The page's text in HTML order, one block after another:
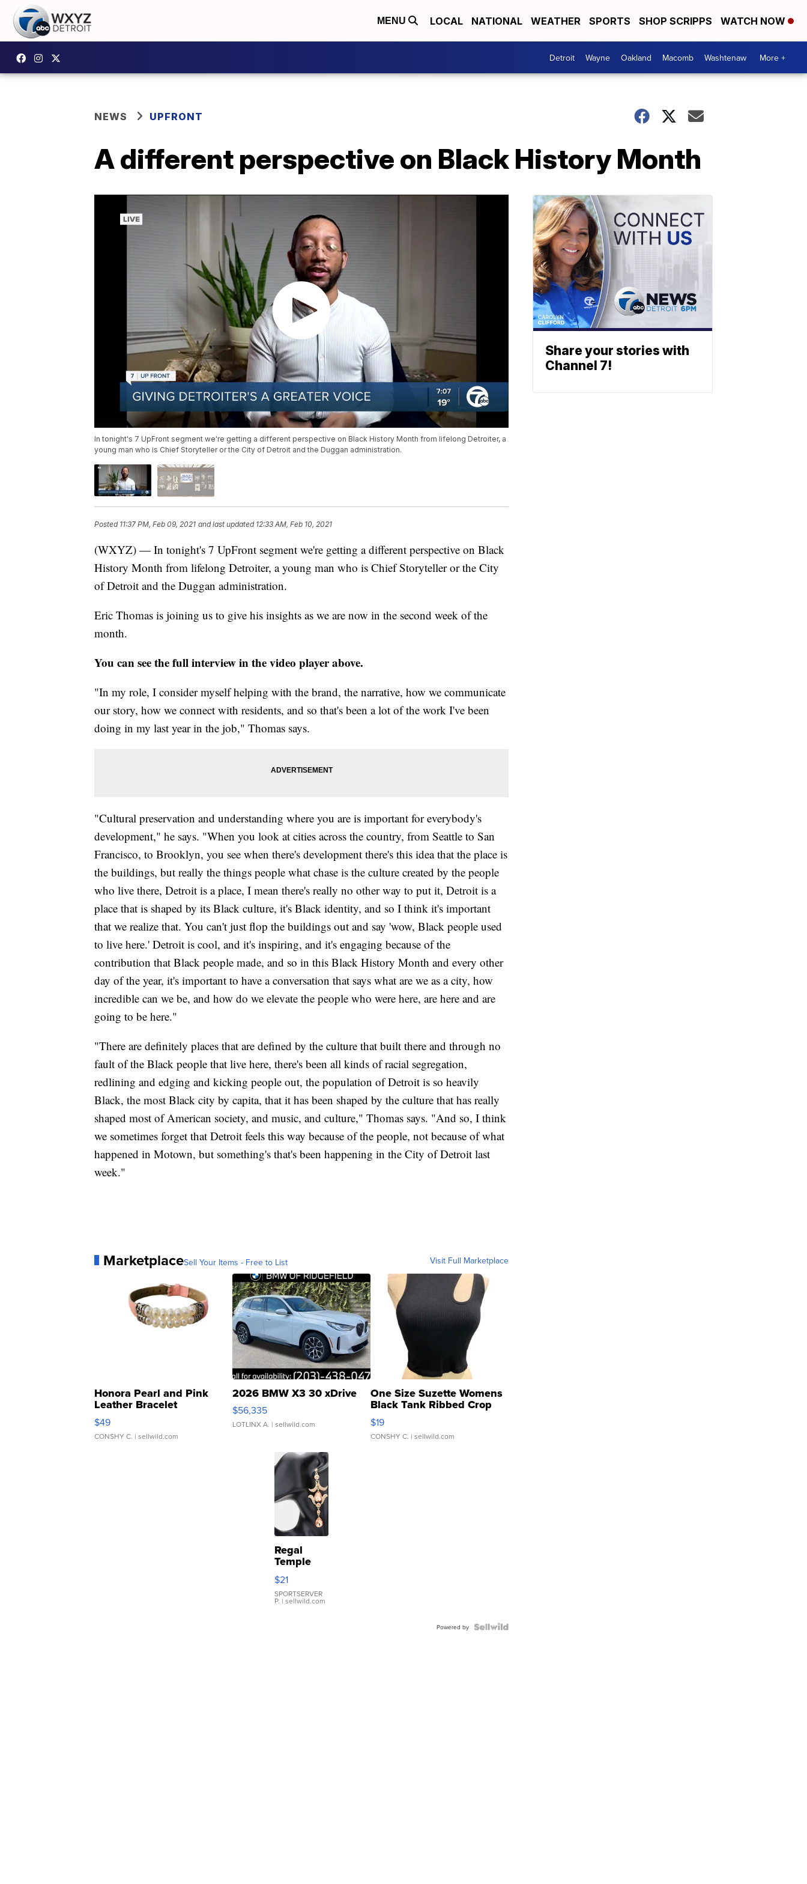
MENU LOCAL NATIONAL WEATHER SPORTS SHOP SCRIPPS WATCH NOW
Detroit Wayne Oakland Macomb Washtenaw More +
NEWS UPFRONT
A different perspective on Black History Month
In tonight's 7 UpFront segment we're getting a different perspective on Black History Month from lifelong Detroiter, a
young man who is Chief Storyteller or the City of Detroit and the Duggan administration.
Posted 11:37 PM, Feb 09, 2021 and last updated 12:33 AM, Feb 10, 2021
(WXYZ) — In tonight's 7 UpFront segment we're getting a different perspective on Black
History Month from lifelong Detroiter, a young man who is Chief Storyteller or the City
of Detroit and the Duggan administration.
Eric Thomas is joining us to give his insights as we are now in the second week of the
month.
You can see the full interview in the video player above.
"In my role, I consider myself helping with the brand, the narrative, how we communicate
our story, how we connect with residents, and so that's been a lot of the work I've been
doing in my last year in the job," Thomas says.
"Cultural preservation and understanding where you are is important for everybody's
development," he says. "When you look at cities across the country, from Seattle to San
Francisco, to Brooklyn, you see when there's development there's this idea that the place is
the buildings, but really the things people what chase is the culture created by the people
who live there, Detroit is a place, I mean there's really no other way to put it, Detroit is a
place that is shaped by its Black culture, it's Black identity, and so I think it's important
that we realize that. You can't just flop the buildings out and say 'wow, Black people used
to live here.' Detroit is cool, and it's inspiring, and it's engaging because of the
contribution that Black people made, and so in this Black History Month and every other
day of the year, it's important to have a conversation that says what are we as a city, how
incredible can we be, and how do we elevate the people who were here, are here and are
going to be here."
"There are definitely places that are defined by the culture that built there and through no
fault of the Black people that live here, there's been all kinds of racial segregation,
redlining and edging and kicking people out, the population of Detroit is so heavily
Black, the most Black city by capita, that it has been shaped by the culture that has really
shaped most of American society, and music, and culture," Thomas says. "And so, I think
we sometimes forget that Detroit feels this way because of the people, not because of what
happened in Motown, but something's that's been happening in the City of Detroit last
week."
MarketplaceSell Your Items - Free to List Visit Full Marketplace
Honora Pearl and Pink
Leather Bracelet
Adjustable Buckle Clo...
$49
CONSHY C. | sellwild.com
2026 BMW X3 30 xDrive
$56,335
LOTLINX A. | sellwild.com
One Size Suzette Womens
Black Tank Ribbed Crop
Asymmetrical ...
$19
CONSHY C. | sellwild.com
Regal
Temple
Droplet
Earrings
$21
SPORTSERVER
P. | sellwild.com
Powered by
Share your stories with
Channel 7!